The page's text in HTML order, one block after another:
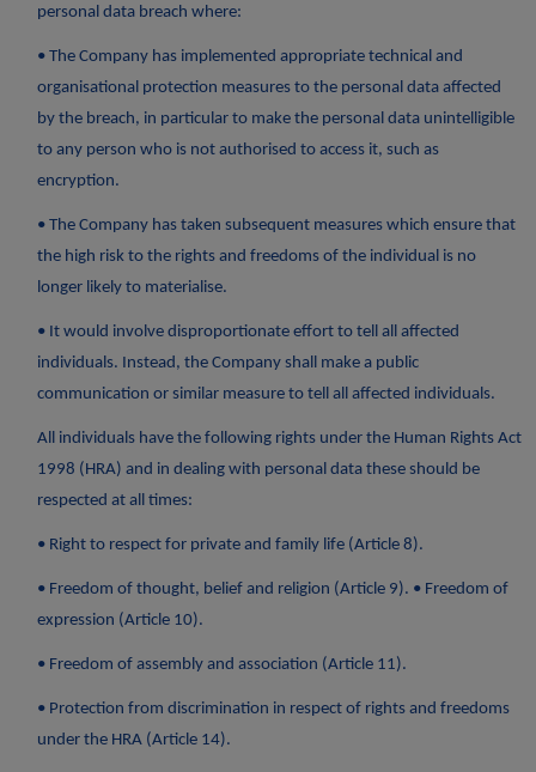
personal data breach where:
• The Company has implemented appropriate technical and
organisational protection measures to the personal data affected
by the breach, in particular to make the personal data unintelligible
to any person who is not authorised to access it, such as
encryption.
• The Company has taken subsequent measures which ensure that
the high risk to the rights and freedoms of the individual is no
longer likely to materialise.
• It would involve disproportionate effort to tell all affected
individuals. Instead, the Company shall make a public
communication or similar measure to tell all affected individuals.
All individuals have the following rights under the Human Rights Act
1998 (HRA) and in dealing with personal data these should be
respected at all times:
• Right to respect for private and family life (Article 8).
• Freedom of thought, belief and religion (Article 9). • Freedom of
expression (Article 10).
• Freedom of assembly and association (Article 11).
• Protection from discrimination in respect of rights and freedoms
under the HRA (Article 14).